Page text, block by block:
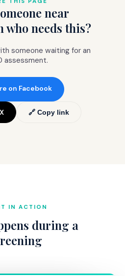
per item or free with
near
who needs this?
someone waiting for an
assessment.
on Facebook
🔗 Copy link
IN ACTION
during a